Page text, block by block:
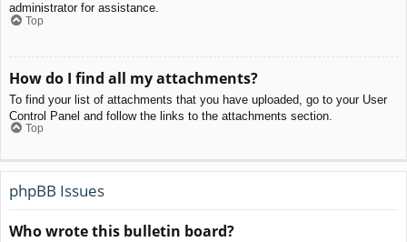
administrator for assistance.
Top
How do I find all my attachments?
To find your list of attachments that you have uploaded, go to your User
Control Panel and follow the links to the attachments section.
Top
phpBB Issues
Who wrote this bulletin board?